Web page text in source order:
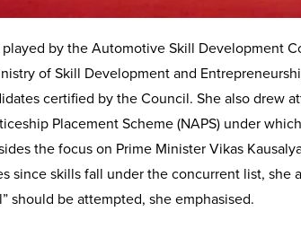
by the Automotive Skill Development
of Skill Development and
certified by the Council. She also drew
Placement Scheme (NAPS) under
the focus on Prime Minister Vikas
since skills fall under the concurrent list, she
should be attempted, she emphasised.